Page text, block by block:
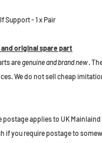
Support - 1 x Pair
and original spare part
aregenuine and brand new.
We do not sell cheap
postage applies to UK
if you require postage to